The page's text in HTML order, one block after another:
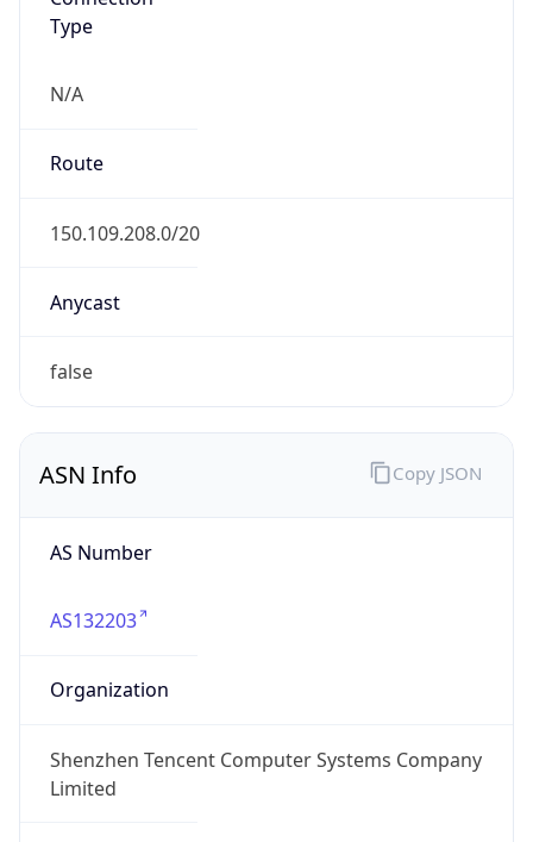
Type
N/A
Route
150.109.208.0/20
Anycast
false
ASN Info
AS Number
AS132203
Organization
Shenzhen Tencent Computer Systems Company
Limited
Copy JSON